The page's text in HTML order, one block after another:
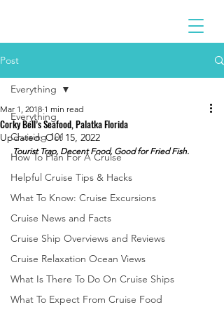
Post
Everything
Cruising 101
How To Plan For A Cruise
Helpful Cruise Tips & Hacks
What To Know: Cruise Excursions
Cruise News and Facts
Cruise Ship Overviews and Reviews
Cruise Relaxation Ocean Views
What Is There To Do On Cruise Ships
What To Expect From Cruise Food
Everything
Corky Bell’s Seafood, Palatka Florida
Mar 1, 2018 1 min read
Updated:Oct 15, 2022
Tourist Trap, Decent Food, Good for Fried Fish.